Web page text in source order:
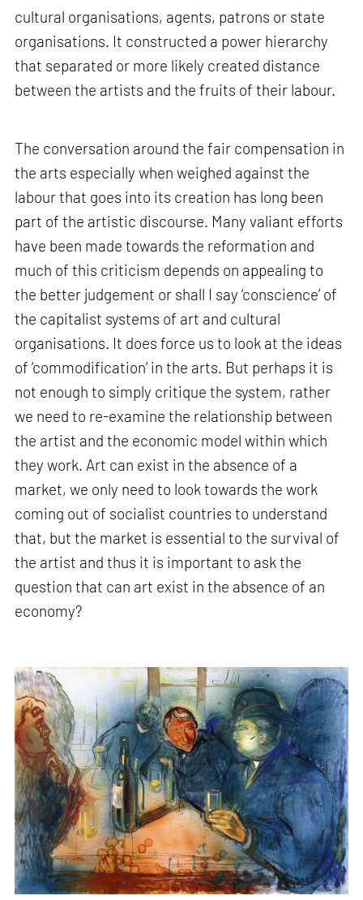
cultural organisations, agents, patrons or state
organisations. It constructed a power hierarchy
that separated or more likely created distance
between the artists and the fruits of their labour.
The conversation around the fair compensation in
the arts especially when weighed against the
labour that goes into its creation has long been
part of the artistic discourse. Many valiant efforts
have been made towards the reformation and
much of this criticism depends on appealing to
the better judgement or shall I say ‘conscience’ of
the capitalist systems of art and cultural
organisations. It does force us to look at the ideas
of ‘commodification’ in the arts. But perhaps it is
not enough to simply critique the system, rather
we need to re-examine the relationship between
the artist and the economic model within which
they work. Art can exist in the absence of a
market, we only need to look towards the work
coming out of socialist countries to understand
that, but the market is essential to the survival of
the artist and thus it is important to ask the
question that can art exist in the absence of an
economy?